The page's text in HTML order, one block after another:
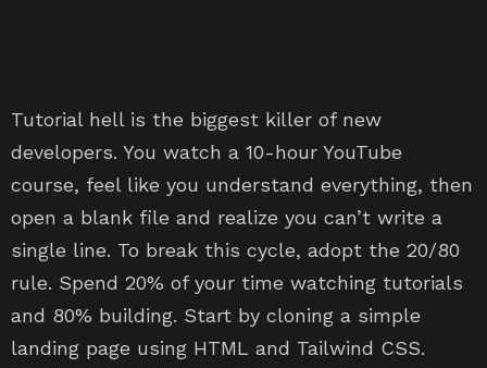
Tutorial hell is the biggest killer of new
developers. You watch a 10-hour YouTube
course, feel like you understand everything, then
open a blank file and realize you can’t write a
single line. To break this cycle, adopt the 20/80
rule. Spend 20% of your time watching tutorials
and 80% building. Start by cloning a simple
landing page using HTML and Tailwind CSS.